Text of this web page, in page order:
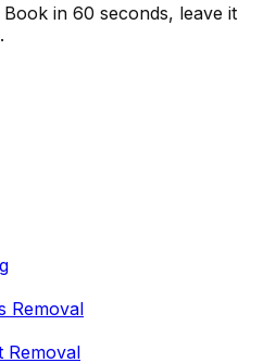
in 60 seconds, leave it
Removal
Removal